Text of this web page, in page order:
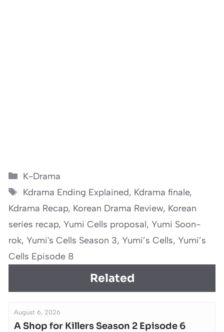
Categories
K-Drama
Tags
Kdrama Ending Explained, Kdrama finale,
Kdrama Recap, Korean Drama Review, Korean
series recap, Yumi Cells proposal, Yumi Soon-
rok, Yumi's Cells Season 3, Yumi’s Cells, Yumi’s
Cells Episode 8
Related
August 6, 2026
A Shop for Killers Season 2 Episode 6